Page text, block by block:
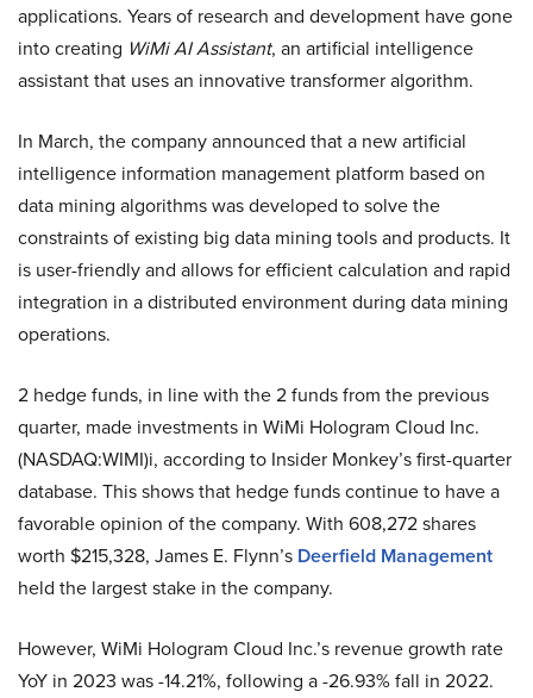
applications. Years of research and development have gone
into creating WiMi AI Assistant, an artificial intelligence
assistant that uses an innovative transformer algorithm.
In March, the company announced that a new artificial
intelligence information management platform based on
data mining algorithms was developed to solve the
constraints of existing big data mining tools and products. It
is user-friendly and allows for efficient calculation and rapid
integration in a distributed environment during data mining
operations.
2 hedge funds, in line with the 2 funds from the previous
quarter, made investments in WiMi Hologram Cloud Inc.
(NASDAQ:WIMI)i, according to Insider Monkey’s first-quarter
database. This shows that hedge funds continue to have a
favorable opinion of the company. With 608,272 shares
worth $215,328, James E. Flynn’s Deerfield Management
held the largest stake in the company.
However, WiMi Hologram Cloud Inc.’s revenue growth rate
YoY in 2023 was -14.21%, following a -26.93% fall in 2022.